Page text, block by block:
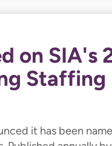
on SIA's
Staffing
it has been